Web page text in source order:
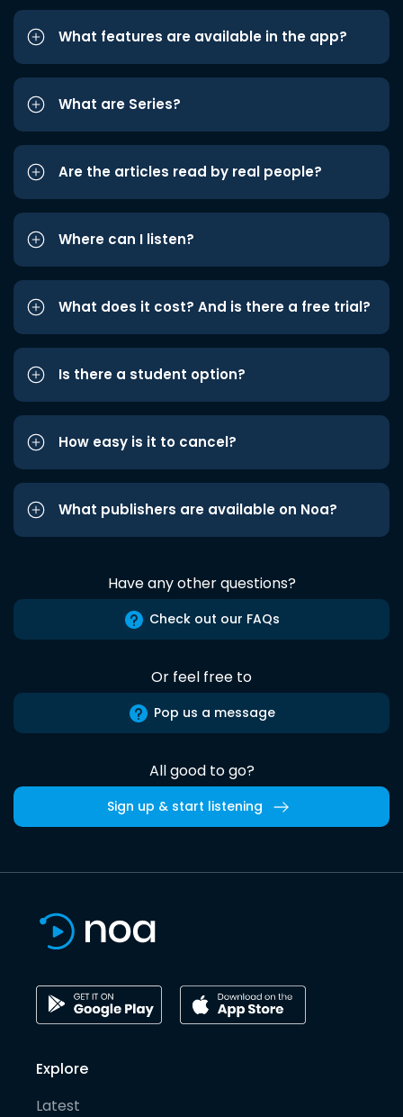
What features are available in the app?
What are Series?
Are the articles read by real people?
Where can I listen?
What does it cost? And is there a free trial?
Is there a student option?
How easy is it to cancel?
What publishers are available on Noa?
Have any other questions?
Check out our FAQs
Or feel free to
Pop us a message
All good to go?
Sign up & start listening
Explore
Latest